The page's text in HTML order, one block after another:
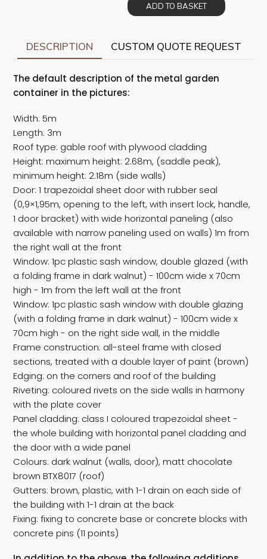
ADD TO BASKET
DESCRIPTION CUSTOM QUOTE REQUEST
The default description of the metal garden
container in the pictures:
Width: 5m
Length: 3m
Roof type: gable roof with plywood cladding
Height: maximum height: 2.68m, (saddle peak),
minimum height: 2.18m (side walls)
Door: 1 trapezoidal sheet door with rubber seal
(0,9×1,95m, opening to the left, with insert lock, handle,
1 door bracket) with wide horizontal paneling (also
available with narrow paneling used on walls) 1m from
the right wall at the front
Window: 1pc plastic sash window, double glazed (with
a folding frame in dark walnut) - 100cm wide x 70cm
high - 1m from the left wall at the front
Window: 1pc plastic sash window with double glazing
(with a folding frame in dark walnut) - 100cm wide x
70cm high - on the right side wall, in the middle
Frame construction: all-steel frame with closed
sections, treated with a double layer of paint (brown)
Edging: on the corners and roof of the building
Riveting: coloured rivets on the side walls in harmony
with the plate cover
Panel cladding: class I coloured trapezoidal sheet -
the whole building with horizontal panel cladding and
the door with a wide panel
Colours: dark walnut (walls, door), matt chocolate
brown BTX8017 (roof)
Gutters: brown, plastic, with 1-1 drain on each side of
the building with 1-1 drain at the back
Fixing: fixing to concrete base or concrete blocks with
concrete pins (11 points)